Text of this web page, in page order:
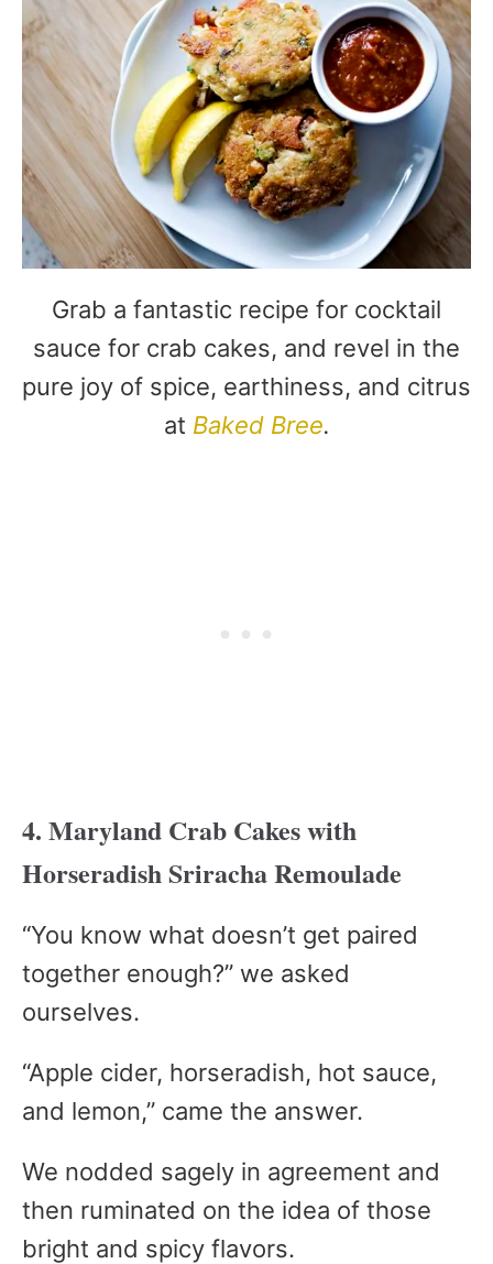
Grab a fantastic recipe for cocktail
sauce for crab cakes, and revel in the
pure joy of spice, earthiness, and citrus
at Baked Bree.
4. Maryland Crab Cakes with
Horseradish Sriracha Remoulade
“You know what doesn’t get paired
together enough?” we asked
ourselves.
“Apple cider, horseradish, hot sauce,
and lemon,” came the answer.
We nodded sagely in agreement and
then ruminated on the idea of those
bright and spicy flavors.